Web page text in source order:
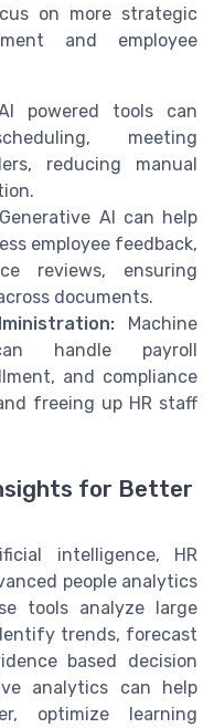
on more strategic
and employee
powered tools can
meeting
reducing manual
Generative AI can help
employee feedback,
reviews, ensuring
documents.
Machine
handle payroll
and compliance
freeing up HR staff
for Better
intelligence, HR
people analytics
tools analyze large
trends, forecast
based decision
analytics can help
optimize learning